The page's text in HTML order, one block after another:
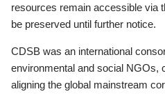
resources remain accessible via
be preserved until further notice.
CDSB was an international
environmental and social NGOs,
aligning the global mainstream